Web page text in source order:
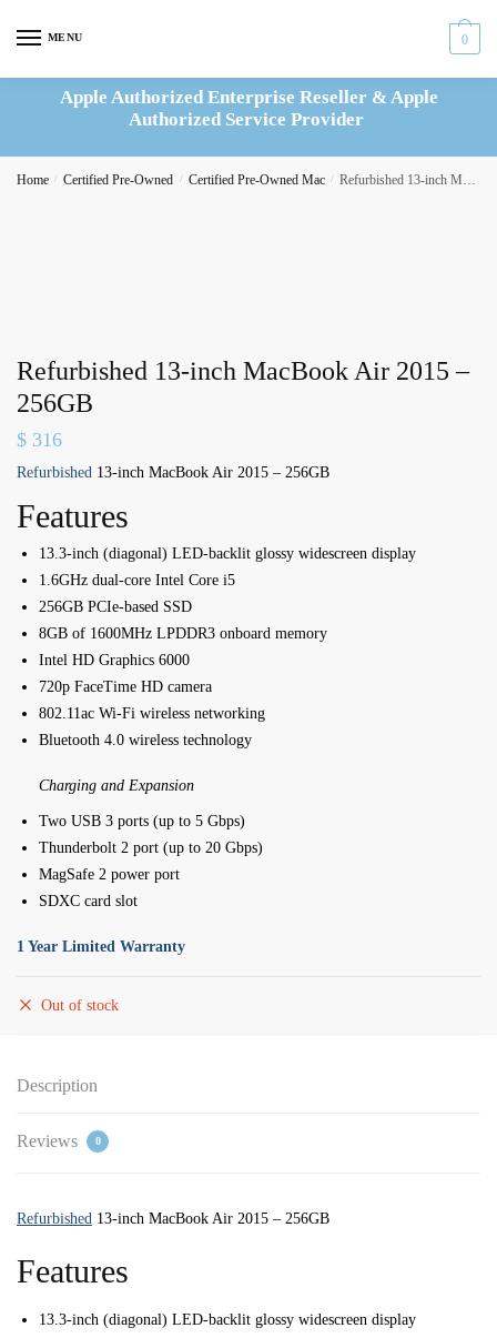
MENU 0
Apple Authorized Enterprise Reseller & Apple
Authorized Service Provider
Home / Certified Pre-Owned / Certified Pre-Owned Mac / Refurbished 13-inch MacBook Air 2015 – 256GB
Refurbished 13-inch MacBook Air 2015 –
256GB
$ 316
Refurbished 13-inch MacBook Air 2015 – 256GB
Features
13.3-inch (diagonal) LED-backlit glossy widescreen display
1.6GHz dual-core Intel Core i5
256GB PCIe-based SSD
8GB of 1600MHz LPDDR3 onboard memory
Intel HD Graphics 6000
720p FaceTime HD camera
802.11ac Wi-Fi wireless networking
Bluetooth 4.0 wireless technology
Charging and Expansion
Two USB 3 ports (up to 5 Gbps)
Thunderbolt 2 port (up to 20 Gbps)
MagSafe 2 power port
SDXC card slot
1 Year Limited Warranty
Out of stock
Description
Reviews 0
Refurbished 13-inch MacBook Air 2015 – 256GB
Features
13.3-inch (diagonal) LED-backlit glossy widescreen display